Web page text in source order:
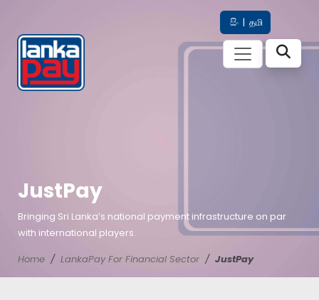
සිං | தமி
JustPay
Bringing Sri Lanka’s national payment infrastructure on par
with international players.
Home
LankaPay For Financial Sector JustPay